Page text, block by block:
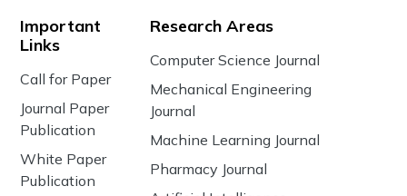
Important
Links
Call for Paper
Journal Paper
Publication
White Paper
Publication
Research Areas
Computer Science Journal
Mechanical Engineering
Journal
Machine Learning Journal
Pharmacy Journal